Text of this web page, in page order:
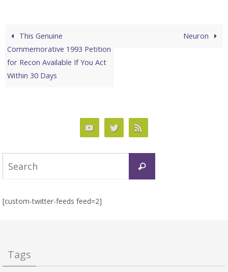
This Genuine
Commemorative 1993 Petition
for Recon Available If You Act
Within 30 Days
Neuron
Search
[custom-twitter-feeds feed=2]
Tags